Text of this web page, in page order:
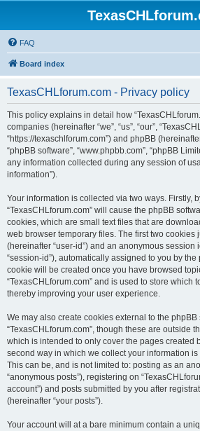
FAQ
Board index
TexasCHLforum.com - Privacy policy
This policy explains in detail how
companies (hereinafter “we”, “us”, “our”,
“https://texaschlforum.com”) and phpBB (hereinafter
“phpBB software”, “www.phpbb.com”, “phpBB
any information collected during any session of
information”).
Your information is collected via two ways. Firstly,
“TexasCHLforum.com” will cause the phpBB
cookies, which are small text files that are
web browser temporary files. The first two cookies
(hereinafter “user-id”) and an anonymous session
“session-id”), automatically assigned to you by the
cookie will be created once you have browsed
“TexasCHLforum.com” and is used to store which
thereby improving your user experience.
We may also create cookies external to the
“TexasCHLforum.com”, though these are outside
which is intended to only cover the pages created
second way in which we collect your information
This can be, and is not limited to: posting as an
“anonymous posts”), registering on
account”) and posts submitted by you after
(hereinafter “your posts”).
Your account will at a bare minimum contain a